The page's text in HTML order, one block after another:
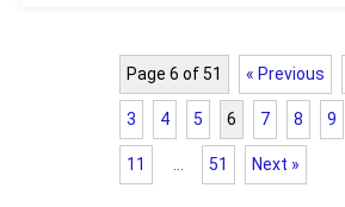
Page 6 of 51 « Previous
3 4 5 6 7 8 9
11 51 Next »